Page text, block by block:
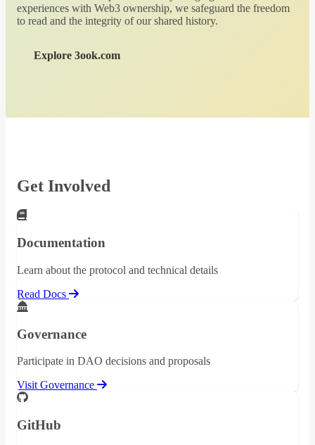
experiences with Web3 ownership, we safeguard the freedom
to read and the integrity of our shared history.
Explore 3ook.com
Get Involved
Documentation
Learn about the protocol and technical details
Read Docs
Governance
Participate in DAO decisions and proposals
Visit Governance
GitHub